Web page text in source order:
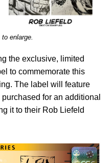
enlarge.
the exclusive, limited
to commemorate this
The label will feature
for an additional
it to their Rob Liefeld